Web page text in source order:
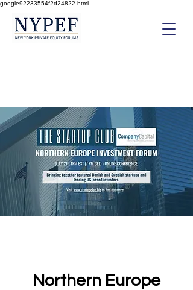
google92233554f2d24822.html
​Northern Europe